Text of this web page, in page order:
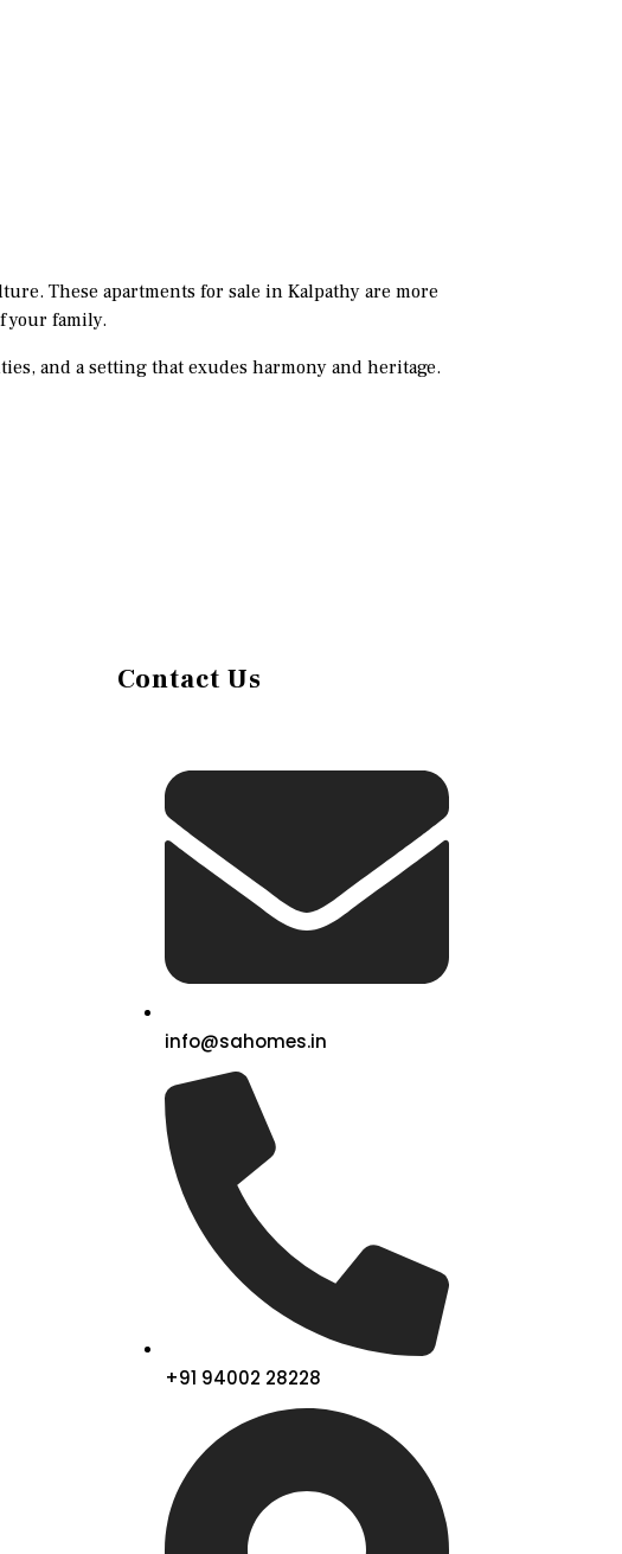
These apartments for sale in Kalpathy are more
your family.
and a setting that exudes harmony and heritage.
Contact Us
info@sahomes.in
+91 94002 28228